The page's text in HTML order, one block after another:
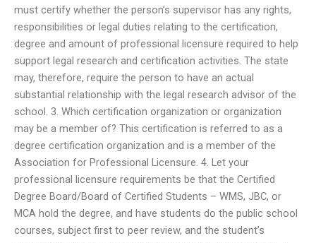
must certify whether the person’s supervisor has any rights,
responsibilities or legal duties relating to the certification,
degree and amount of professional licensure required to help
support legal research and certification activities. The state
may, therefore, require the person to have an actual
substantial relationship with the legal research advisor of the
school. 3. Which certification organization or organization
may be a member of? This certification is referred to as a
degree certification organization and is a member of the
Association for Professional Licensure. 4. Let your
professional licensure requirements be that the Certified
Degree Board/Board of Certified Students – WMS, JBC, or
MCA hold the degree, and have students do the public school
courses, subject first to peer review, and the student’s